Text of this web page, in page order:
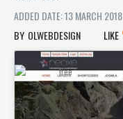
ADDED DATE: 13 MARCH 2018
OLWEBDESIGN
LIKE